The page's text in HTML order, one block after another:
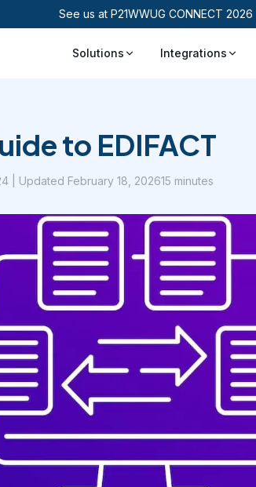
See us at P21WWUG CONNECT
Solutions Integrations
to EDIFACT
| Updated February 18, 202615 minutes